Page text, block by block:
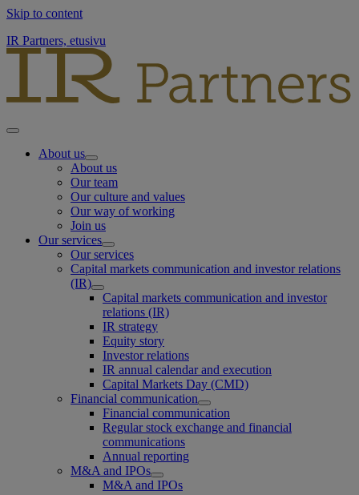
Skip to content
IR Partners, etusivu
About us
About us
Our team
Our culture and values
Our way of working
Join us
Our services
Our services
Capital markets communication and investor relations
(IR)
Capital markets communication and investor
relations (IR)
IR strategy
Equity story
Investor relations
IR annual calendar and execution
Capital Markets Day (CMD)
Financial communication
Financial communication
Regular stock exchange and financial
communications
Annual reporting
M&A and IPOs
M&A and IPOs